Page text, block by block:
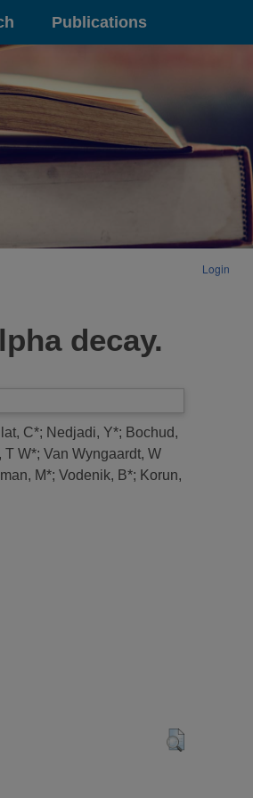
Publications
Login
decay.
C*; Nedjadi, Y*; Bochud,
T W*; Van Wyngaardt, W
M*; Vodenik, B*; Korun,